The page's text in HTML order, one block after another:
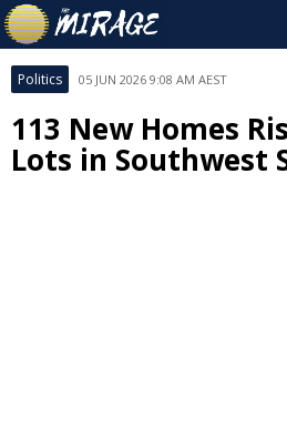
Politics 05 JUN 2026 9:08 AM AEST
113 New Homes
Lots in Southwest